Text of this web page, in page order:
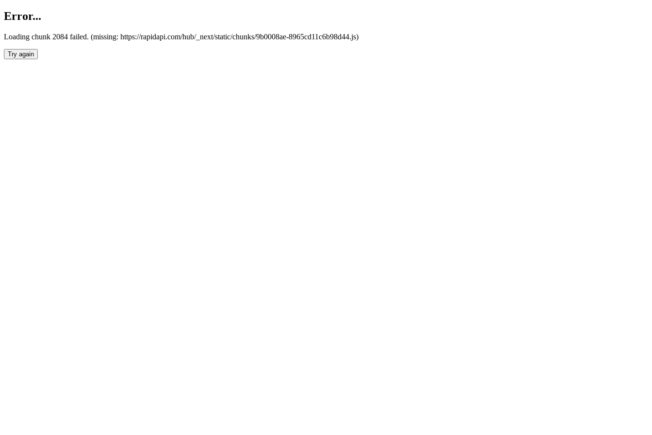
Error...
Loading chunk 2084 failed. (missing: https://rapidapi.com/hub/_next/static/chunks/9b0008ae-8965cd11c6b98d44.js)
Try again